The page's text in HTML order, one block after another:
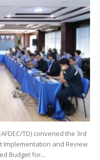
TD) convened the 3rd
Implementation and Review
Budget for...